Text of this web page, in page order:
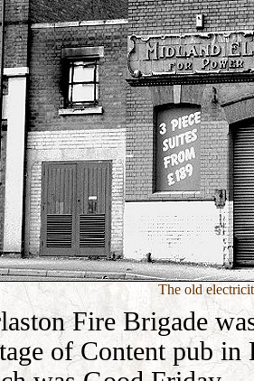
The old
Fire Brigade
of Content pub